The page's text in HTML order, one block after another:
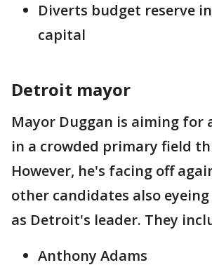
Diverts budget reserve
capital
Detroit mayor
Mayor Duggan is aiming for
in a crowded primary field
However, he's facing off
other candidates also
as Detroit's leader. They
Anthony Adams